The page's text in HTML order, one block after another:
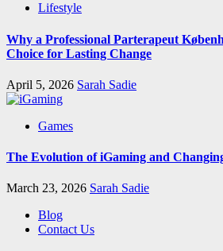
Lifestyle
Why a Professional Parterapeut
Choice for Lasting Change
April 5, 2026 Sarah Sadie
Games
The Evolution of iGaming and
March 23, 2026 Sarah Sadie
Blog
Contact Us